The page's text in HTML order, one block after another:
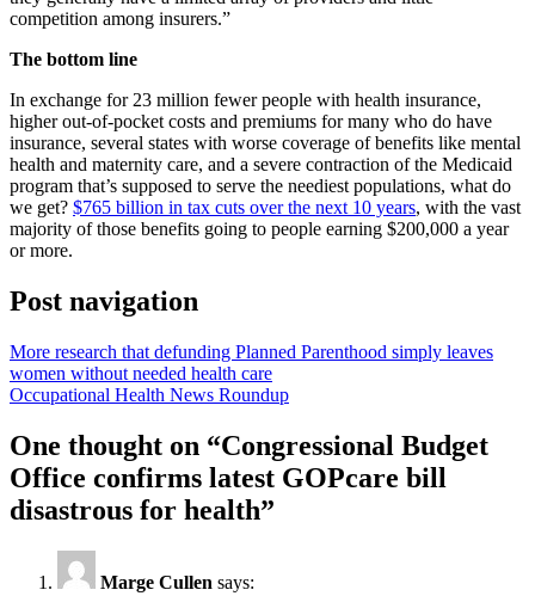
competition among insurers.”
The bottom line
In exchange for 23 million fewer people with health insurance,
higher out-of-pocket costs and premiums for many who do have
insurance, several states with worse coverage of benefits like mental
health and maternity care, and a severe contraction of the Medicaid
program that’s supposed to serve the neediest populations, what do
we get? $765 billion in tax cuts over the next 10 years, with the vast
majority of those benefits going to people earning $200,000 a year
or more.
Post navigation
More research that defunding Planned Parenthood simply leaves
women without needed health care
Occupational Health News Roundup
One thought on “Congressional Budget
Office confirms latest GOPcare bill
disastrous for health”
Marge Cullen says: